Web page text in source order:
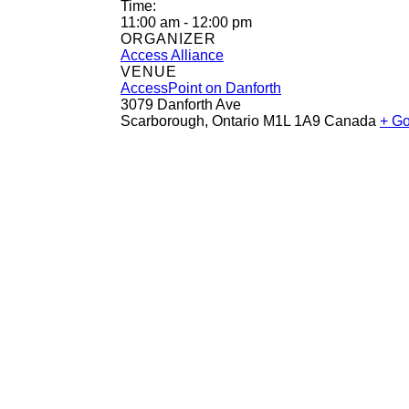
Time:
11:00 am - 12:00 pm
ORGANIZER
Access Alliance
VENUE
AccessPoint on Danforth
3079 Danforth Ave
Scarborough, Ontario M1L 1A9 Canada +